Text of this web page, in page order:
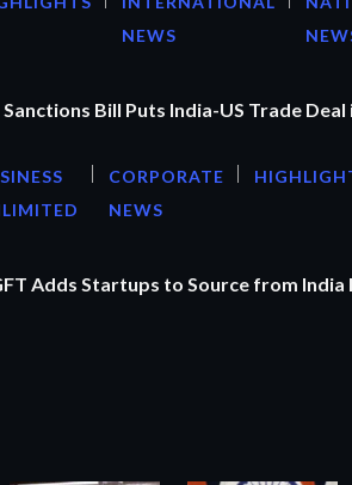
NEWS
Sanctions Bill Puts India-US Trade Deal
CORPORATE
NEWS
Adds Startups to Source from